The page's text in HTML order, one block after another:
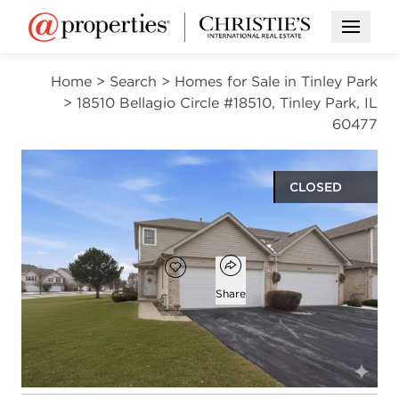
Open
Home > Search > Homes for Sale in Tinley Park
> 18510 Bellagio Circle #18510, Tinley Park, IL
60477
CLOSED
$289,000
Add to favorites
Favorite
Open popover
Share
2
beds
2
baths
1
half bath
1,900
square ft